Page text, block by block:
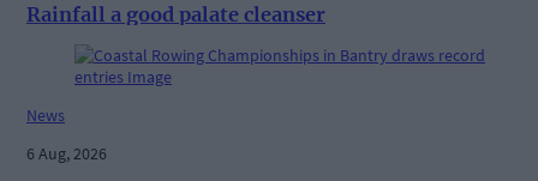
Rainfall a good palate cleanser
News
6 Aug, 2026